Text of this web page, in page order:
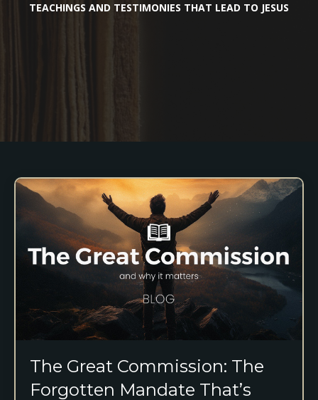
TEACHINGS AND TESTIMONIES THAT LEAD TO JESUS
The Great Commission: The
Forgotten Mandate That’s